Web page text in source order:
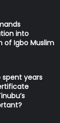
into
of Igbo Muslim
spent years